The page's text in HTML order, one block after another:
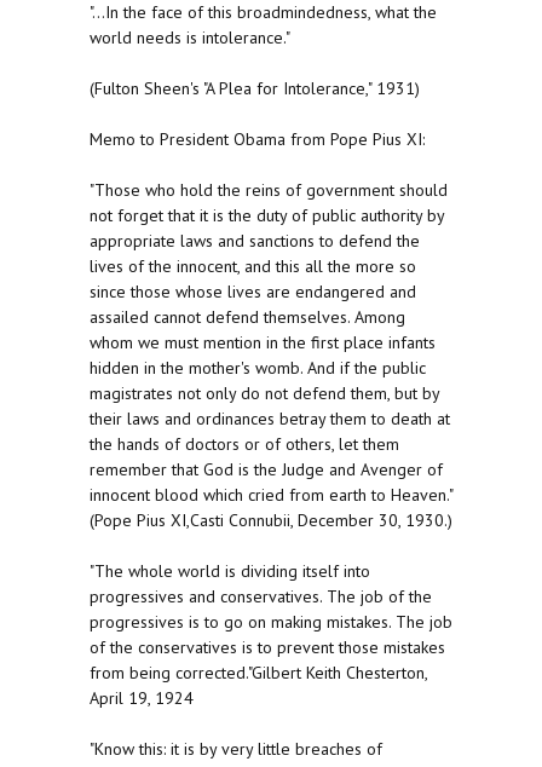
"...In the face of this broadmindedness, what the
world needs is intolerance."
(Fulton Sheen's "A Plea for Intolerance," 1931)
Memo to President Obama from Pope Pius XI:
"Those who hold the reins of government should
not forget that it is the duty of public authority by
appropriate laws and sanctions to defend the
lives of the innocent, and this all the more so
since those whose lives are endangered and
assailed cannot defend themselves. Among
whom we must mention in the first place infants
hidden in the mother's womb. And if the public
magistrates not only do not defend them, but by
their laws and ordinances betray them to death at
the hands of doctors or of others, let them
remember that God is the Judge and Avenger of
innocent blood which cried from earth to Heaven."
(Pope Pius XI,Casti Connubii, December 30, 1930.)
"The whole world is dividing itself into
progressives and conservatives. The job of the
progressives is to go on making mistakes. The job
of the conservatives is to prevent those mistakes
from being corrected."Gilbert Keith Chesterton,
April 19, 1924
"Know this: it is by very little breaches of